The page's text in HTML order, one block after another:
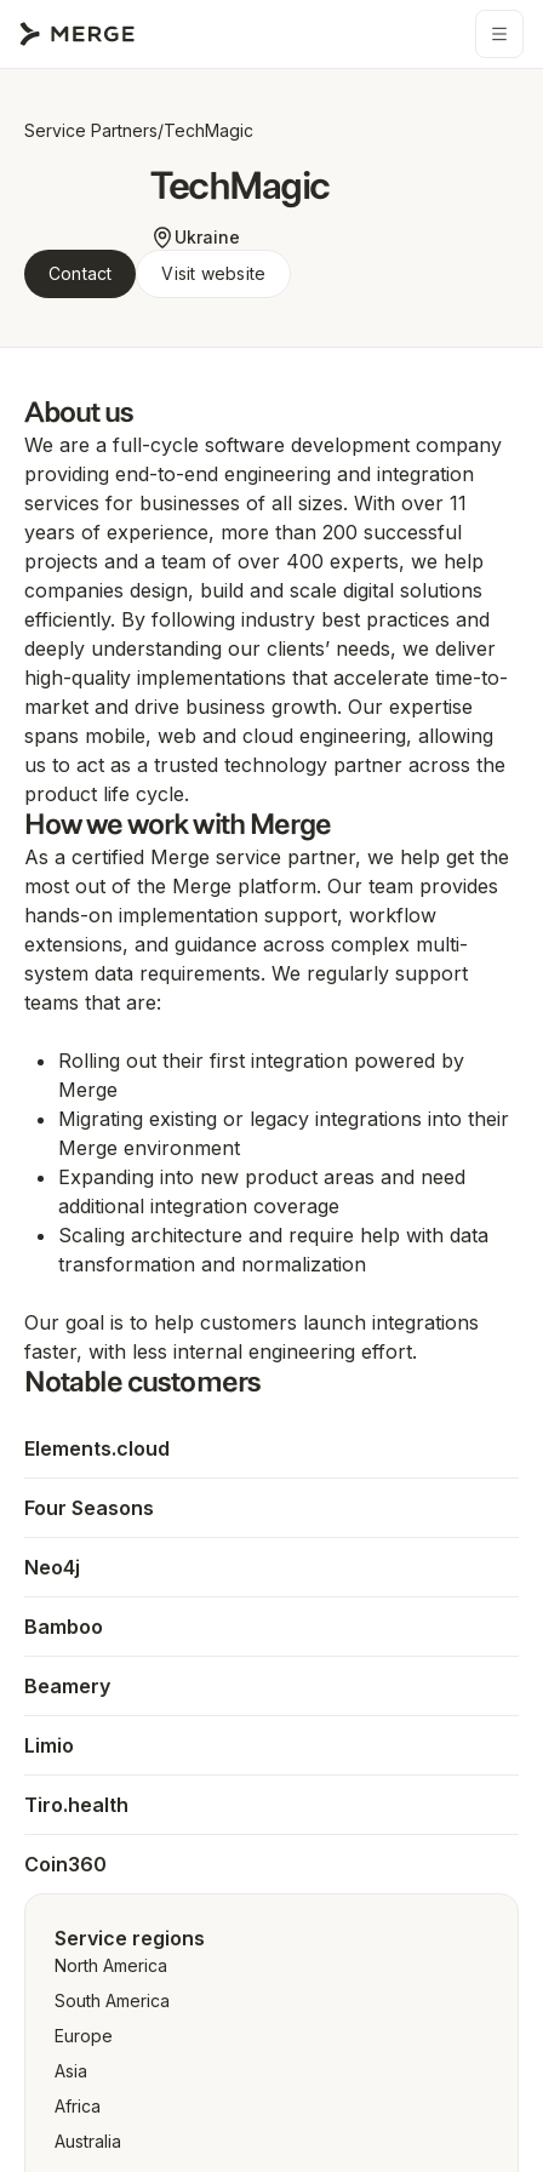
Service Partners/TechMagic
TechMagic
Ukraine
Contact
Visit website
About us
We are a full-cycle software development company
providing end-to-end engineering and integration
services for businesses of all sizes. With over 11
years of experience, more than 200 successful
projects and a team of over 400 experts, we help
companies design, build and scale digital solutions
efficiently. By following industry best practices and
deeply understanding our clients’ needs, we deliver
high-quality implementations that accelerate time-to-
market and drive business growth. Our expertise
spans mobile, web and cloud engineering, allowing
us to act as a trusted technology partner across the
product life cycle.
How we work with Merge
As a certified Merge service partner, we help get the
most out of the Merge platform. Our team provides
hands-on implementation support, workflow
extensions, and guidance across complex multi-
system data requirements. We regularly support
teams that are:
Rolling out their first integration powered by
Merge
Migrating existing or legacy integrations into their
Merge environment
Expanding into new product areas and need
additional integration coverage
Scaling architecture and require help with data
transformation and normalization
Our goal is to help customers launch integrations
faster, with less internal engineering effort.
Notable customers
Elements.cloud
Four Seasons
Neo4j
Bamboo
Beamery
Limio
Tiro.health
Coin360
Service regions
North America
South America
Europe
Asia
Africa
Australia